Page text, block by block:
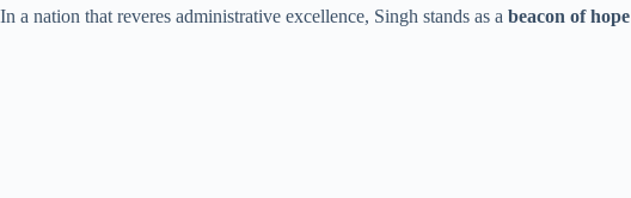
In a nation that reveres administrative excellence, Singh stands as a beacon of hope